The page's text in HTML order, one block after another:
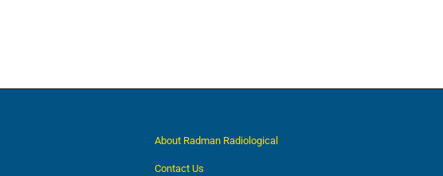
About Radman Radiological
Contact Us